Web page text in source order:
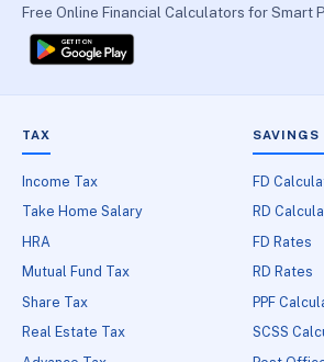
Free Online Financial Calculators for Smart
TAX
Income Tax
Take Home Salary
HRA
Mutual Fund Tax
Share Tax
Real Estate Tax
SAVINGS
FD
RD
FD Rates
RD Rates
PPF
SCSS